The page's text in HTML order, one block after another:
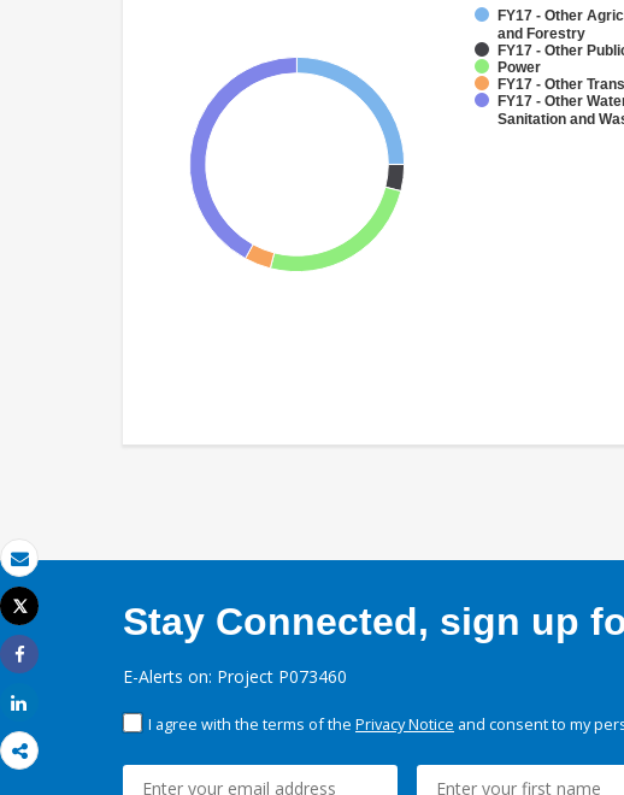
Email
Print
Tweet
Share
FY17 - Other
and Forestry
FY17 - Other
Power
FY17 - Other
FY17 - Other
Sanitation and
Stay Connected, sign up
E-Alerts on: Project P073460
I agree with the terms of the Privacy Notice and consent to my